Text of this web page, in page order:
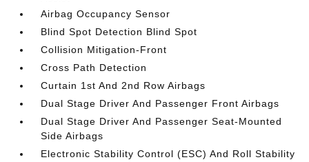
Airbag Occupancy Sensor
Blind Spot Detection Blind Spot
Collision Mitigation-Front
Cross Path Detection
Curtain 1st And 2nd Row Airbags
Dual Stage Driver And Passenger Front Airbags
Dual Stage Driver And Passenger Seat-Mounted
Side Airbags
Electronic Stability Control (ESC) And Roll Stability